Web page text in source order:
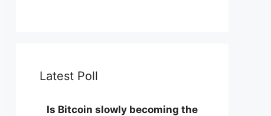
Latest Poll
Is Bitcoin slowly becoming the